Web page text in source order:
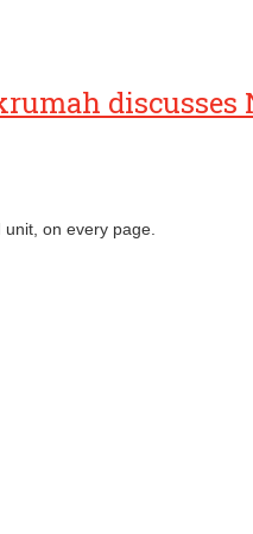
discusses
on every page.